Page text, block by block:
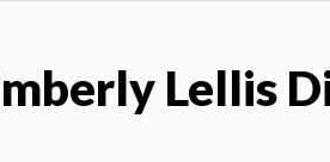
Lellis